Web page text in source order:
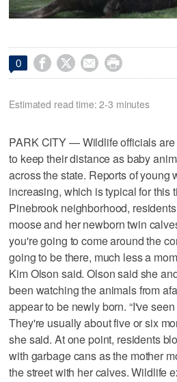
0    
Estimated read time: 2-3 minutes
PARK CITY — Wildlife officials
to keep their distance as baby
across the state. Reports of young
increasing, which is typical for this
Pinebrook neighborhood,
moose and her newborn twin
you're going to come around the
going to be there, much less a
Kim Olson said. Olson said she
been watching the animals from
appear to be newly born. “I've
They're usually about five or six
she said. At one point, residents
with garbage cans as the mother
the street with her calves. Wildlife